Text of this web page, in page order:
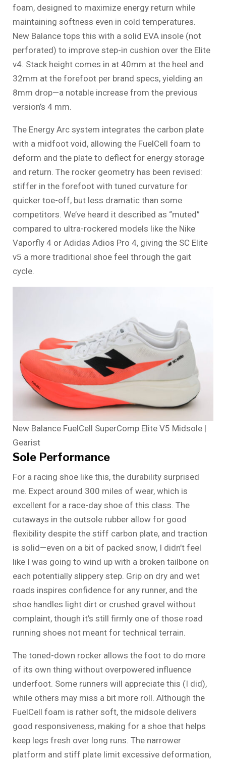
foam, designed to maximize energy return while
maintaining softness even in cold temperatures.
New Balance tops this with a solid EVA insole (not
perforated) to improve step-in cushion over the Elite
v4. Stack height comes in at 40mm at the heel and
32mm at the forefoot per brand specs, yielding an
8mm drop—a notable increase from the previous
version’s 4 mm.
The Energy Arc system integrates the carbon plate
with a midfoot void, allowing the FuelCell foam to
deform and the plate to deflect for energy storage
and return. The rocker geometry has been revised:
stiffer in the forefoot with tuned curvature for
quicker toe-off, but less dramatic than some
competitors. We’ve heard it described as “muted”
compared to ultra-rockered models like the Nike
Vaporfly 4 or Adidas Adios Pro 4, giving the SC Elite
v5 a more traditional shoe feel through the gait
cycle.
New Balance FuelCell SuperComp Elite V5 Midsole |
Gearist
Sole Performance
For a racing shoe like this, the durability surprised
me. Expect around 300 miles of wear, which is
excellent for a race-day shoe of this class. The
cutaways in the outsole rubber allow for good
flexibility despite the stiff carbon plate, and traction
is solid—even on a bit of packed snow, I didn’t feel
like I was going to wind up with a broken tailbone on
each potentially slippery step. Grip on dry and wet
roads inspires confidence for any runner, and the
shoe handles light dirt or crushed gravel without
complaint, though it’s still firmly one of those road
running shoes not meant for technical terrain.
The toned-down rocker allows the foot to do more
of its own thing without overpowered influence
underfoot. Some runners will appreciate this (I did),
while others may miss a bit more roll. Although the
FuelCell foam is rather soft, the midsole delivers
good responsiveness, making for a shoe that helps
keep legs fresh over long runs. The narrower
platform and stiff plate limit excessive deformation,